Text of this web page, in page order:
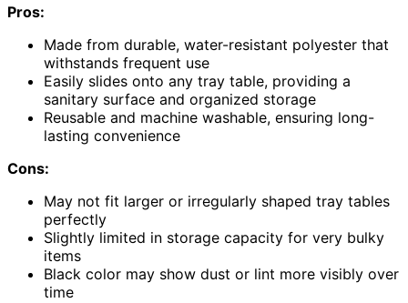
Pros:
Made from durable, water-resistant polyester that
withstands frequent use
Easily slides onto any tray table, providing a
sanitary surface and organized storage
Reusable and machine washable, ensuring long-
lasting convenience
Cons:
May not fit larger or irregularly shaped tray tables
perfectly
Slightly limited in storage capacity for very bulky
items
Black color may show dust or lint more visibly over
time